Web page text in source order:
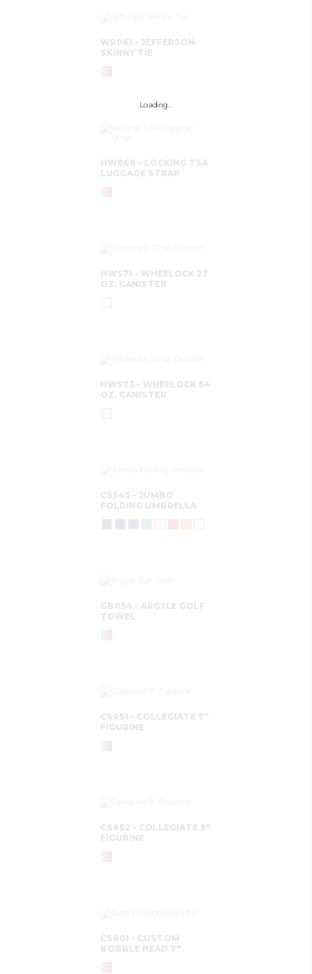
Loading…
WR061 - JEFFERSON
SKINNY TIE
HW868 - LOCKING TSA
LUGGAGE STRAP
HW571 - WHEELOCK 27
OZ. CANISTER
HW573 - WHEELOCK 54
OZ. CANISTER
CS545 - JUMBO
FOLDING UMBRELLA
GB054 - ARGYLE GOLF
TOWEL
CS951 - COLLEGIATE 7"
FIGURINE
CS952 - COLLEGIATE 9"
FIGURINE
CS601 - CUSTOM
BOBBLE HEAD 7"